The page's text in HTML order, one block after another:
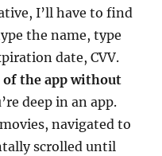
I’ll have to find
the name, type
date, CVV.
of the app without
deep in an app.
navigated to
scrolled until